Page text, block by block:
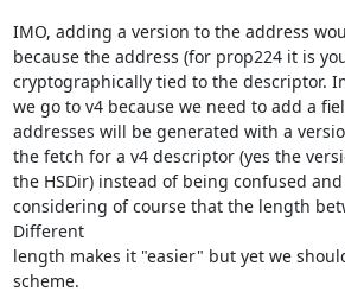
IMO, adding a version to the address
because the address (for prop224 it is
cryptographically tied to the descriptor.
we go to v4 because we need to add a
addresses will be generated with a
the fetch for a v4 descriptor (yes the
the HSDir) instead of being confused
considering of course that the length
Different
length makes it "easier" but yet we
scheme.